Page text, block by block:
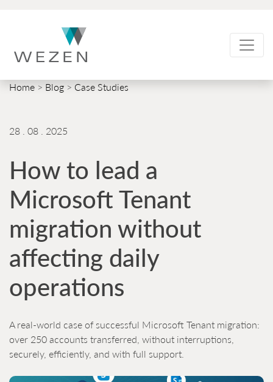
Home > Blog > Case Studies
28 . 08 . 2025
How to lead a
Microsoft Tenant
migration without
affecting daily
operations
A real-world case of successful Microsoft Tenant migration:
over 250 accounts transferred, without interruptions,
securely, efficiently, and with full support.